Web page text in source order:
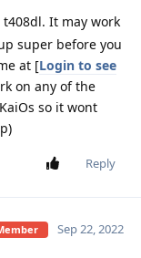
It may work
super before you
at [Login to see
on any of the
so it wont
Reply
Sep 22, 2022